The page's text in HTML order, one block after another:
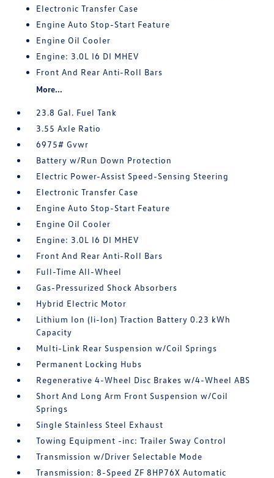
Electronic Transfer Case
Engine Auto Stop-Start Feature
Engine Oil Cooler
Engine: 3.0L I6 DI MHEV
Front And Rear Anti-Roll Bars
More...
23.8 Gal. Fuel Tank
3.55 Axle Ratio
6975# Gvwr
Battery w/Run Down Protection
Electric Power-Assist Speed-Sensing Steering
Electronic Transfer Case
Engine Auto Stop-Start Feature
Engine Oil Cooler
Engine: 3.0L I6 DI MHEV
Front And Rear Anti-Roll Bars
Full-Time All-Wheel
Gas-Pressurized Shock Absorbers
Hybrid Electric Motor
Lithium Ion (li-Ion) Traction Battery 0.23 kWh
Capacity
Multi-Link Rear Suspension w/Coil Springs
Permanent Locking Hubs
Regenerative 4-Wheel Disc Brakes w/4-Wheel ABS
Short And Long Arm Front Suspension w/Coil
Springs
Single Stainless Steel Exhaust
Towing Equipment -inc: Trailer Sway Control
Transmission w/Driver Selectable Mode
Transmission: 8-Speed ZF 8HP76X Automatic